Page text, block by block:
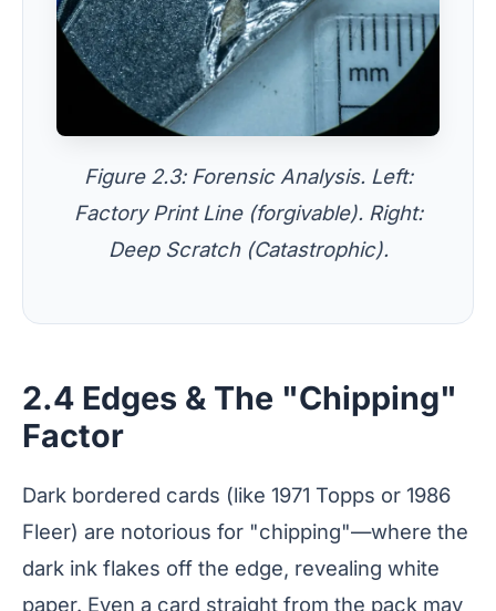
Figure 2.3: Forensic Analysis. Left:
Factory Print Line (forgivable). Right:
Deep Scratch (Catastrophic).
2.4 Edges & The "Chipping"
Factor
Dark bordered cards (like 1971 Topps or 1986
Fleer) are notorious for "chipping"—where the
dark ink flakes off the edge, revealing white
paper. Even a card straight from the pack may